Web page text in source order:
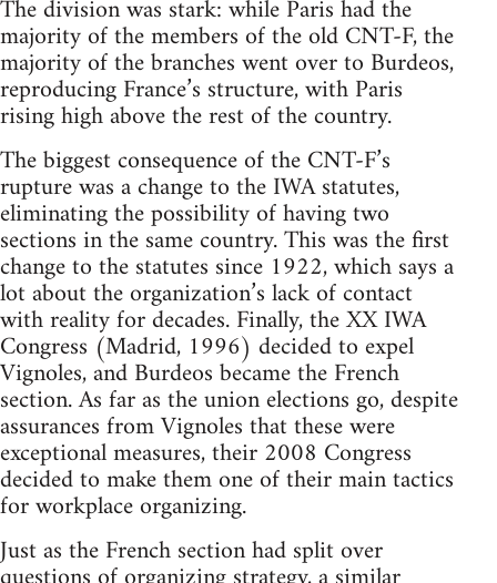
The division was stark: while Paris had the
majority of the members of the old CNT-F, the
majority of the branches went over to Burdeos,
reproducing France’s structure, with Paris
rising high above the rest of the country.
The biggest consequence of the CNT-F’s
rupture was a change to the IWA statutes,
eliminating the possibility of having two
sections in the same country. This was the first
change to the statutes since 1922, which says a
lot about the organization’s lack of contact
with reality for decades. Finally, the XX IWA
Congress (Madrid, 1996) decided to expel
Vignoles, and Burdeos became the French
section. As far as the union elections go, despite
assurances from Vignoles that these were
exceptional measures, their 2008 Congress
decided to make them one of their main tactics
for workplace organizing.
Just as the French section had split over